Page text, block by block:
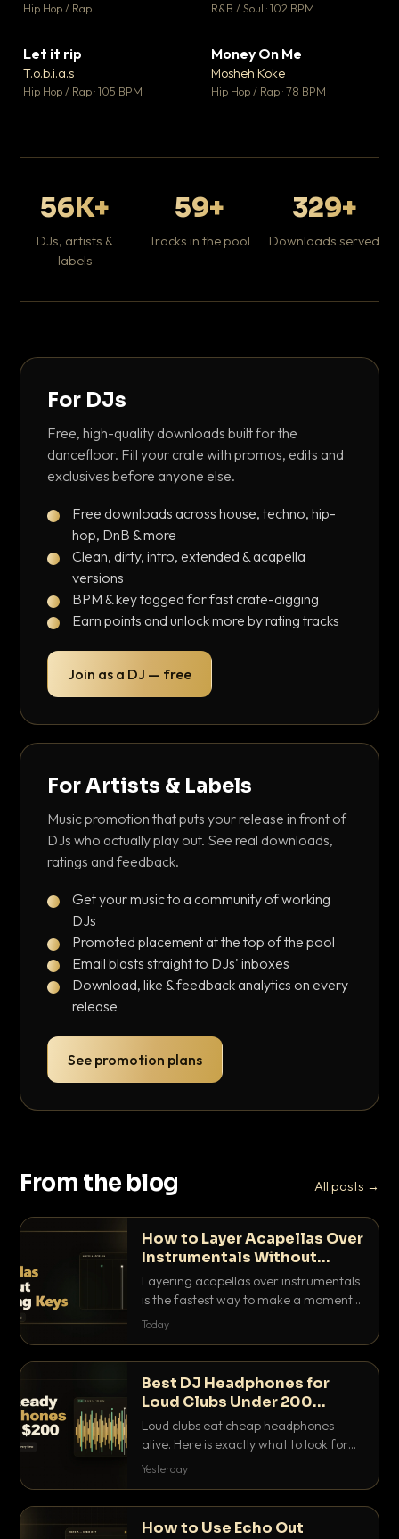
Hip Hop / Rap R&B / Soul · 102 BPM
Let it rip
T.o.b.i.a.s
Hip Hop / Rap · 105 BPM
Money On Me
Mosheh Koke
Hip Hop / Rap · 78 BPM
56K+
DJs, artists &
labels
59+
Tracks in the pool
329+
Downloads served
For DJs
Free, high-quality downloads built for the
dancefloor. Fill your crate with promos, edits and
exclusives before anyone else.
Free downloads across house, techno, hip-
hop, DnB & more
Clean, dirty, intro, extended & acapella
versions
BPM & key tagged for fast crate-digging
Earn points and unlock more by rating tracks
Join as a DJ — free
For Artists & Labels
Music promotion that puts your release in front of
DJs who actually play out. See real downloads,
ratings and feedback.
Get your music to a community of working
DJs
Promoted placement at the top of the pool
Email blasts straight to DJs' inboxes
Download, like & feedback analytics on every
release
See promotion plans
From the blog All posts →
How to Layer Acapellas Over
Instrumentals Without
Clashing Keys
Layering acapellas over instrumentals
is the fastest way to make a moment
nobody else has. Here is how to match
Today
Best DJ Headphones for
Loud Clubs Under 200
Dollars
Loud clubs eat cheap headphones
alive. Here is exactly what to look for
and the best DJ headphones under
Yesterday
How to Use Echo Out